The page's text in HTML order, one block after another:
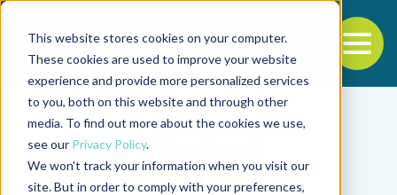
This website stores cookies on your computer.
These cookies are used to improve your website
experience and provide more personalized services
to you, both on this website and through other
media. To find out more about the cookies we use,
see our Privacy Policy.
We won't track your information when you visit our
site. But in order to comply with your preferences,
Back to the start of the nav
Jump to the end of the navigation